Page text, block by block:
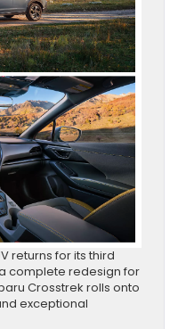
returns for its third
complete redesign for
Crosstrek rolls onto
exceptional